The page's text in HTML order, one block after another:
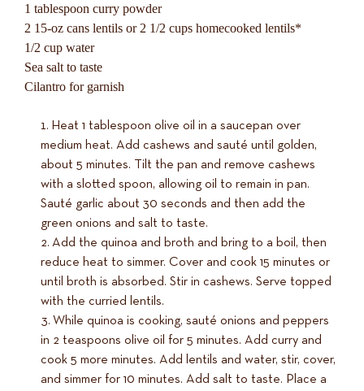
1 tablespoon curry powder
2 15-oz cans lentils or 2 1/2 cups homecooked lentils*
1/2 cup water
Sea salt to taste
Cilantro for garnish
Heat 1 tablespoon olive oil in a saucepan over
medium heat. Add cashews and sauté until golden,
about 5 minutes. Tilt the pan and remove cashews
with a slotted spoon, allowing oil to remain in pan.
Sauté garlic about 30 seconds and then add the
green onions and salt to taste.
Add the quinoa and broth and bring to a boil, then
reduce heat to simmer. Cover and cook 15 minutes or
until broth is absorbed. Stir in cashews. Serve topped
with the curried lentils.
While quinoa is cooking, sauté onions and peppers
in 2 teaspoons olive oil for 5 minutes. Add curry and
cook 5 more minutes. Add lentils and water, stir, cover,
and simmer for 10 minutes. Add salt to taste. Place a